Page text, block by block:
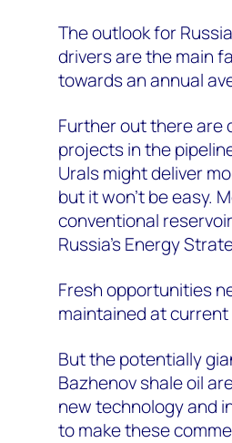
The outlook for
drivers are the main
towards an annual
Further out there are
projects in the
Urals might deliver
but it won't be easy.
conventional
Russia's Energy
Fresh opportunities
maintained at
But the potentially
Bazhenov shale oil
new technology and
to make these